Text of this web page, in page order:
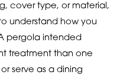
cover type, or material,
understand how you
pergola intended
treatment than one
serve as a dining